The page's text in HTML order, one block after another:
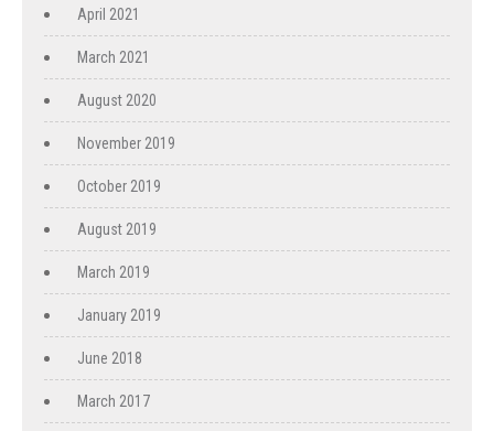
April 2021
March 2021
August 2020
November 2019
October 2019
August 2019
March 2019
January 2019
June 2018
March 2017